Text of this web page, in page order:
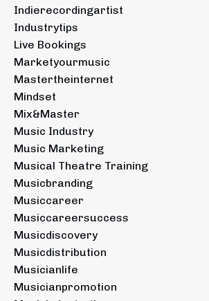
Indierecordingartist
Industrytips
Live Bookings
Marketyourmusic
Mastertheinternet
Mindset
Mix&master
Music Industry
Music Marketing
Musical Theatre Training
Musicbranding
Musiccareer
Musiccareersuccess
Musicdiscovery
Musicdistribution
Musicianlife
Musicianpromotion